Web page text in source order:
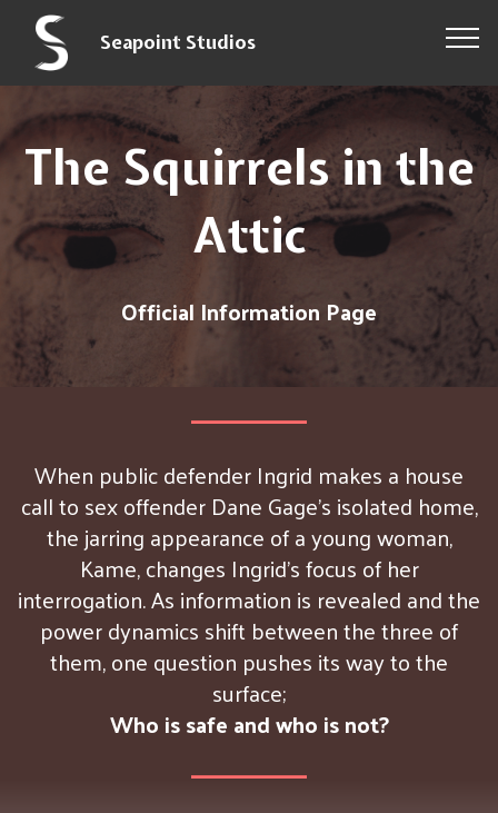
The Squirrels in the
Attic
Official Information Page
When public defender Ingrid makes a house
call to sex offender Dane Gage’s isolated home,
the jarring appearance of a young woman,
Kame, changes Ingrid’s focus of her
interrogation. As information is revealed and the
power dynamics shift between the three of
them, one question pushes its way to the
surface;
Who is safe and who is not?
Seapoint Studios